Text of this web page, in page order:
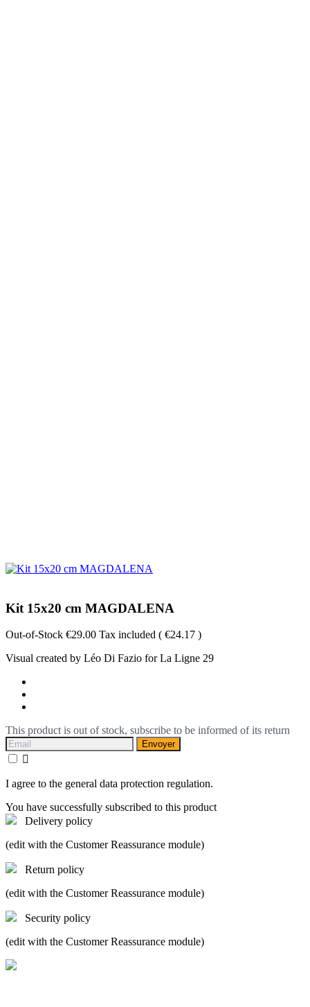
Kit 15x20 cm MAGDALENA
Out-of-Stock €29.00 Tax included ( €24.17 )
Visual created by Léo Di Fazio for La Ligne 29
This product is out of stock, subscribe to be informed of its return
Envoyer

I agree to the general data protection regulation.
You have successfully subscribed to this product
Delivery policy
(edit with the Customer Reassurance module)
Return policy
(edit with the Customer Reassurance module)
Security policy
(edit with the Customer Reassurance module)